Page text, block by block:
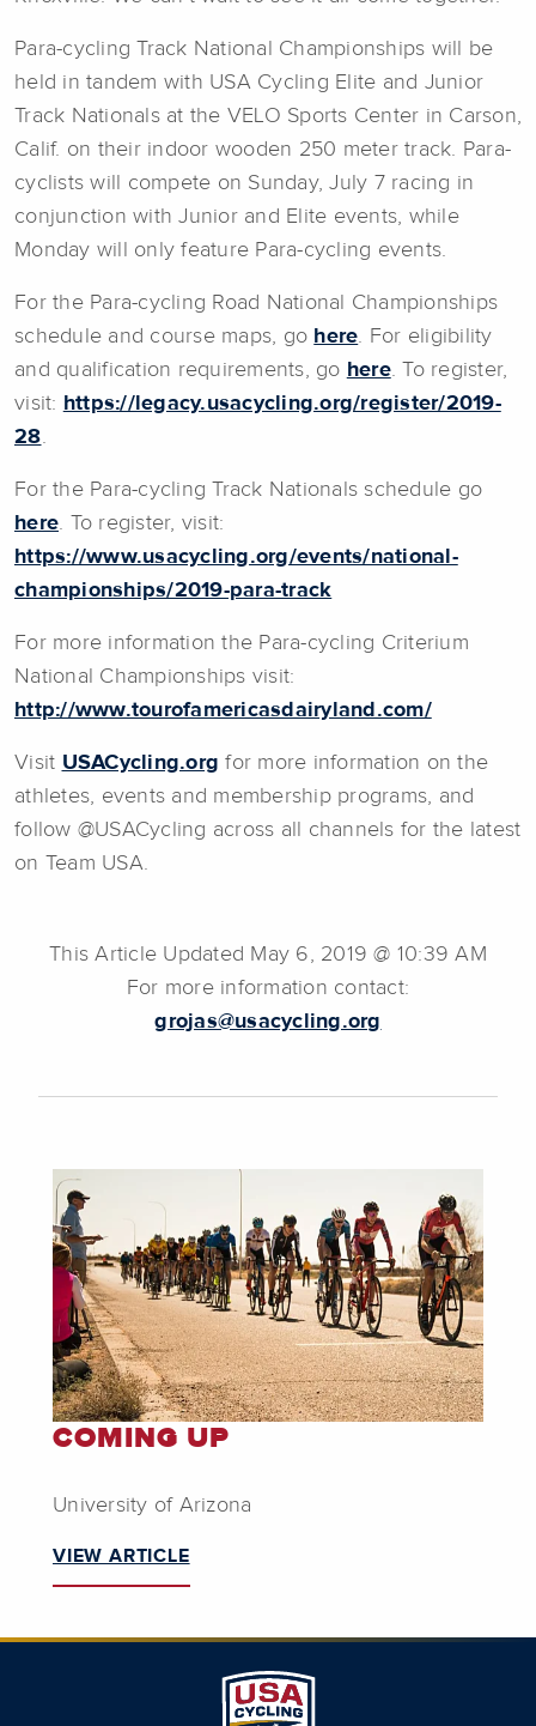
Para-cycling Track National Championships will be
held in tandem with USA Cycling Elite and Junior
Track Nationals at the VELO Sports Center in Carson,
Calif. on their indoor wooden 250 meter track. Para-
cyclists will compete on Sunday, July 7 racing in
conjunction with Junior and Elite events, while
Monday will only feature Para-cycling events.
For the Para-cycling Road National Championships
schedule and course maps, go here. For eligibility
and qualification requirements, go here. To register,
visit: https://legacy.usacycling.org/register/2019-
28.
For the Para-cycling Track Nationals schedule go
here. To register, visit:
https://www.usacycling.org/events/national-
championships/2019-para-track
For more information the Para-cycling Criterium
National Championships visit:
http://www.tourofamericasdairyland.com/
Visit USACycling.org for more information on the
athletes, events and membership programs, and
follow @USACycling across all channels for the latest
on Team USA.
This Article Updated May 6, 2019 @ 10:39 AM
For more information contact:
grojas@usacycling.org
COMING UP
University of Arizona
VIEW ARTICLE